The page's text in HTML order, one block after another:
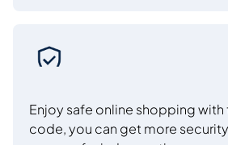
Enjoy safe online shopping with
code, you can get more